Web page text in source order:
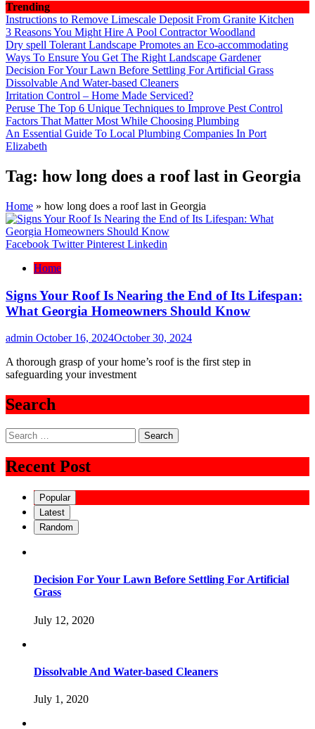
Trending
Instructions to Remove Limescale Deposit From Granite Kitchen
3 Reasons You Might Hire A Pool Contractor Woodland
Dry spell Tolerant Landscape Promotes an Eco-accommodating
Ways To Ensure You Get The Right Landscape Gardener
Decision For Your Lawn Before Settling For Artificial Grass
Dissolvable And Water-based Cleaners
Irritation Control – Home Made Serviced?
Peruse The Top 6 Unique Techniques to Improve Pest Control
Factors That Matter Most While Choosing Plumbing
An Essential Guide To Local Plumbing Companies In Port
Elizabeth
Tag: how long does a roof last in Georgia
Home » how long does a roof last in Georgia
Facebook Twitter Pinterest Linkedin
Home
Signs Your Roof Is Nearing the End of Its Lifespan:
What Georgia Homeowners Should Know
admin October 16, 2024October 30, 2024
A thorough grasp of your home’s roof is the first step in
safeguarding your investment
Search
Search
for:
Recent Post
Popular
Latest
Random
Decision For Your Lawn Before Settling For Artificial
Grass
July 12, 2020
Dissolvable And Water-based Cleaners
July 1, 2020